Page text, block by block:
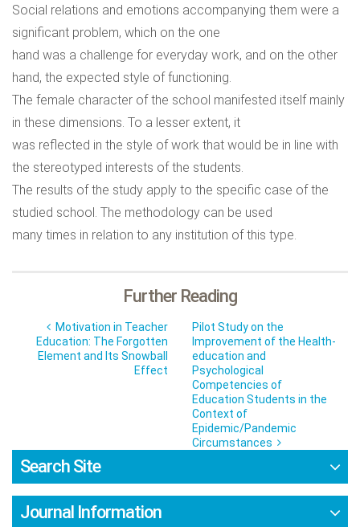
Social relations and emotions accompanying them were a
significant problem, which on the one
hand was a challenge for everyday work, and on the other
hand, the expected style of functioning.
The female character of the school manifested itself mainly
in these dimensions. To a lesser extent, it
was reflected in the style of work that would be in line with
the stereotyped interests of the students.
The results of the study apply to the specific case of the
studied school. The methodology can be used
many times in relation to any institution of this type.
Further Reading
Motivation in Teacher
Education: The Forgotten
Element and Its Snowball
Effect
Pilot Study on the
Improvement of the Health-
education and
Psychological
Competencies of
Education Students in the
Context of
Epidemic/Pandemic
Circumstances
Search Site
Journal Information